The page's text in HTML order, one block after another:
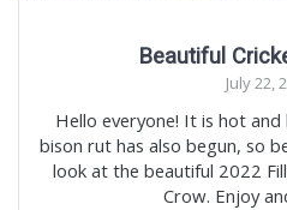
Beautiful
July 22,
Hello everyone! It is hot and
bison rut has also begun, so
look at the beautiful 2022
Crow. Enjoy